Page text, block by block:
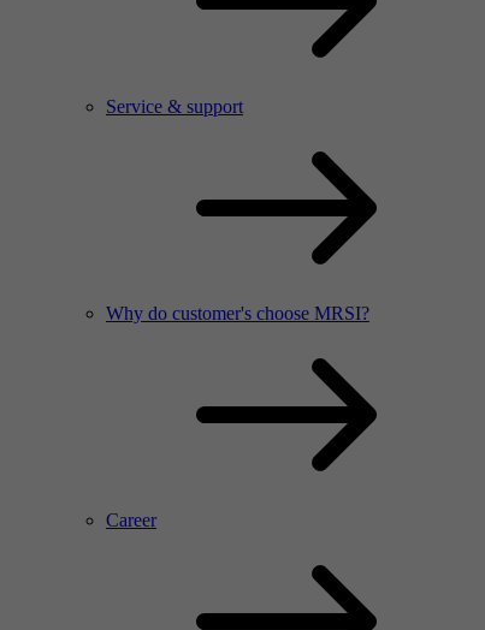
Service & support
Why do customer's choose MRSI?
Career